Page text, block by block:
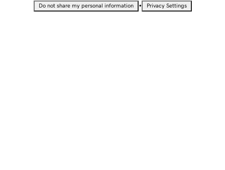
Do not share my personal information • Privacy Settings